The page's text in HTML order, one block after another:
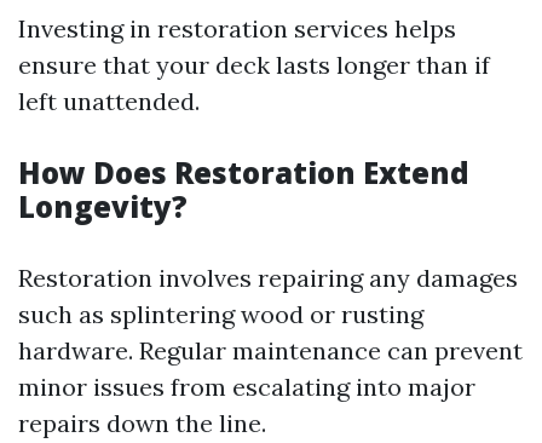
Investing in restoration services helps
ensure that your deck lasts longer than if
left unattended.
How Does Restoration Extend
Longevity?
Restoration involves repairing any damages
such as splintering wood or rusting
hardware. Regular maintenance can prevent
minor issues from escalating into major
repairs down the line.